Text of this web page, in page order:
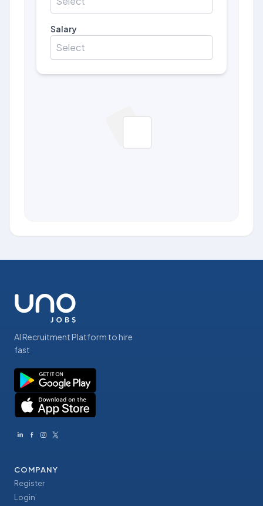
Salary
Select
AI Recruitment Platform to hire
fast
COMPANY
Register
Login